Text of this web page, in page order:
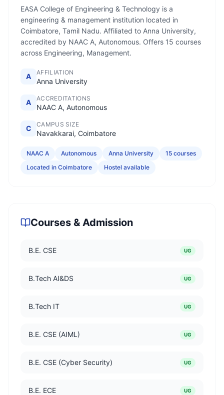
EASA College of Engineering & Technology is a
engineering & management institution located in
Coimbatore, Tamil Nadu. Affiliated to Anna University,
accredited by NAAC A, Autonomous. Offers 15 courses
across Engineering, Management.
A AFFILIATION
Anna University
A ACCREDITATIONS
NAAC A, Autonomous
C CAMPUS SIZE
Navakkarai, Coimbatore
NAAC A Autonomous Anna University
15 courses
Located in Coimbatore
Hostel available
Courses & Admission
B.E. CSE UG
B.Tech AI&DS UG
B.Tech IT UG
B.E. CSE (AIML) UG
B.E. CSE (Cyber Security) UG
B.E. ECE UG